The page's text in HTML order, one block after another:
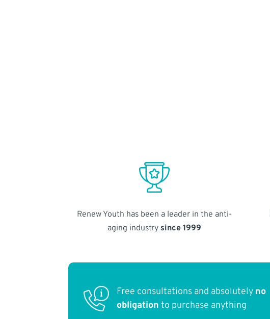
Renew Youth has been a leader in the anti-
aging industry since 1999
Free consultations and absolutely no
obligation to purchase anything